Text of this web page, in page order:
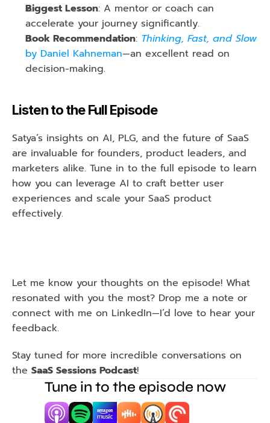
Biggest Lesson: A mentor or coach can
accelerate your journey significantly.
Book Recommendation: Thinking, Fast, and Slow
by Daniel Kahneman—an excellent read on
decision-making.
Listen to the Full Episode
Satya’s insights on AI, PLG, and the future of SaaS
are invaluable for founders, product leaders, and
marketers alike. Tune in to the full episode to learn
how you can leverage AI to craft better user
experiences and scale your SaaS product
effectively.
Let me know your thoughts on the episode! What
resonated with you the most? Drop me a note or
connect with me on LinkedIn—I’d love to hear your
feedback.
Stay tuned for more incredible conversations on
the SaaS Sessions Podcast!
Tune in to the episode now